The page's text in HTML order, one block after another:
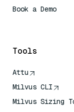
Book a Demo
Tools
Attu
Milvus CLI
Milvus Sizing